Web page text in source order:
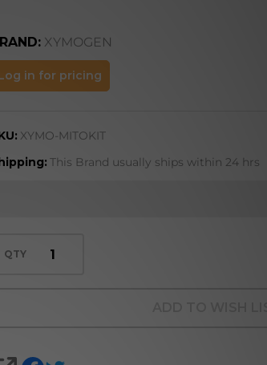
XYMOGEN
Kit
in for pricing
XYMO-MITOKIT
This Brand usually ships within 24 hrs
QTY